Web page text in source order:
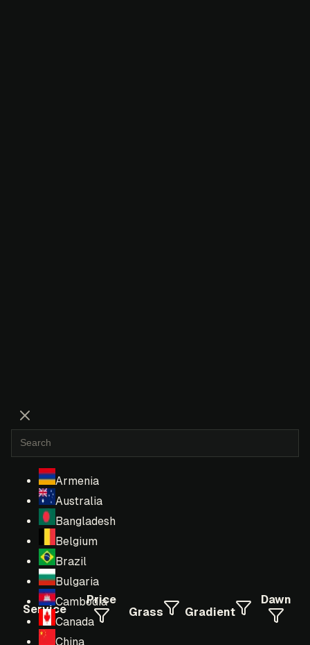
Armenia
Australia
Bangladesh
Belgium
Brazil
Bulgaria
Cambodia
Canada
China
Service
Price
Grass
Gradient
Dawn